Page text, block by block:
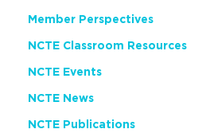
Member Perspectives
NCTE Classroom Resources
NCTE Events
NCTE News
NCTE Publications